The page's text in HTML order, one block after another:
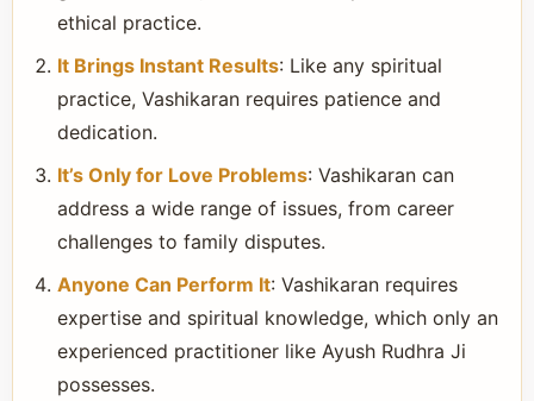
ethical practice.
It Brings Instant Results: Like any spiritual
practice, Vashikaran requires patience and
dedication.
It’s Only for Love Problems: Vashikaran can
address a wide range of issues, from career
challenges to family disputes.
Anyone Can Perform It: Vashikaran requires
expertise and spiritual knowledge, which only an
experienced practitioner like Ayush Rudhra Ji
possesses.